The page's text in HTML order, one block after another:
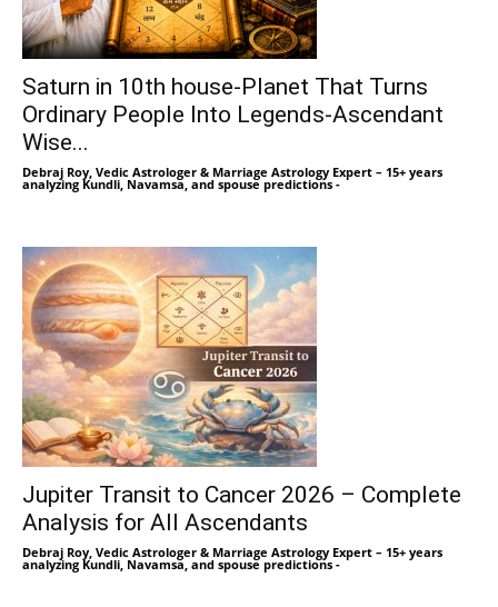
Saturn in 10th house-Planet That Turns
Ordinary People Into Legends-Ascendant
Wise...
Debraj Roy, Vedic Astrologer & Marriage Astrology Expert – 15+ years
analyzing Kundli, Navamsa, and spouse predictions -
Jupiter Transit to Cancer 2026 – Complete
Analysis for All Ascendants
Debraj Roy, Vedic Astrologer & Marriage Astrology Expert – 15+ years
analyzing Kundli, Navamsa, and spouse predictions -